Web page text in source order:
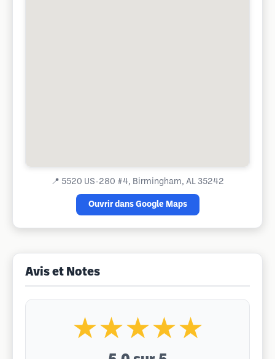
📍 5520 US-280 #4, Birmingham, AL 35242
Ouvrir dans Google Maps
Avis et Notes
★★★★★